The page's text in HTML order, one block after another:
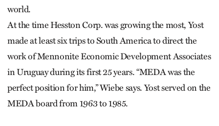
world.
At the time Hesston Corp. was growing the most, Yost
made at least six trips to South America to direct the
work of Mennonite Economic Development Associates
in Uruguay during its first 25 years. “MEDA was the
perfect position for him,” Wiebe says. Yost served on the
MEDA board from 1963 to 1985.